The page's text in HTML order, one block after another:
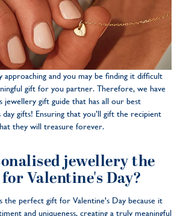
approaching and you may be finding it difficult
gift for you partner. Therefore, we have
jewellery gift guide that has all our best
day gifts! Ensuring that you’ll gift the recipient
they will treasure forever.
jewellery the
Valentine's Day?
the perfect gift for Valentine's Day because it
and uniqueness, creating a truly meaningful